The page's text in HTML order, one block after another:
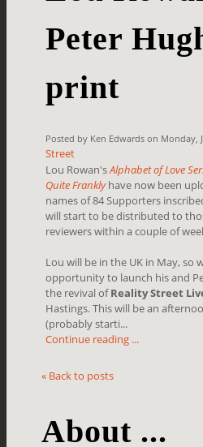
Peter
print
Posted by Ken Edwards on Monday,
Street
Lou Rowan'sAlphabet of Love
Quite Franklyhave now been
names of 84 Supporters
will start to be distributed to
reviewers within a couple of
Lou will be in the UK in May, so
opportunity to launch his and
the revival ofReality Street
Hastings. This will be an
(probably starti...
Continue reading ...
« Back to posts
About ...